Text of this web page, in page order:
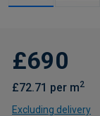
£690
£72.71 per m2
Excluding delivery